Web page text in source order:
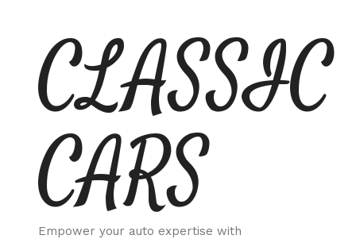
contentCLASSIC
CARS
Empower your auto expertise with